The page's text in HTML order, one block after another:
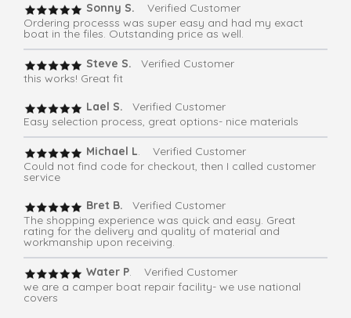
Sonny S.
Verified Customer
Ordering processs was super easy and had my exact
boat in the files. Outstanding price as well.
Steve S. Verified Customer
this works! Great fit
Lael S.
Verified Customer
Easy selection process, great options- nice materials
Michael L. Verified Customer
Could not find code for checkout, then I called customer
service
Bret B.
Verified Customer
The shopping experience was quick and easy. Great
rating for the delivery and quality of material and
workmanship upon receiving.
Water P. Verified Customer
we are a camper boat repair facility- we use national
covers